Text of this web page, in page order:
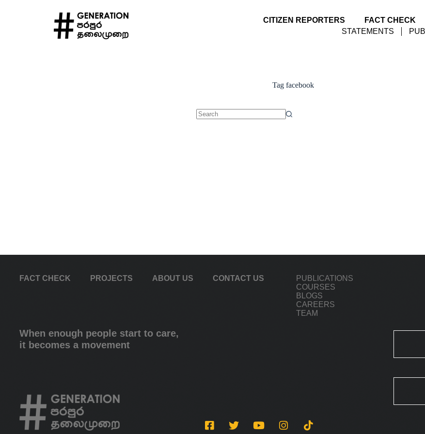
CITIZEN REPORTERS FACT CHECK
STATEMENTS
Tagfacebook
FACT CHECK PROJECTS ABOUT US CONTACT US
PUBLICATIONS
COURSES
BLOGS
CAREERS
TEAM
When enough people start to care,
it becomes a movement